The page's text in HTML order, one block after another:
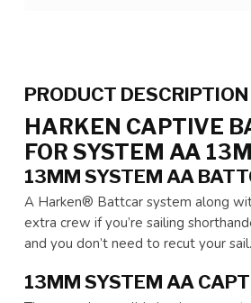
PRODUCT DESCRIPTION
HARKEN CAPTIVE
FOR SYSTEM AA
13MM SYSTEM AA
A Harken® Battcar system along
extra crew if you’re sailing
and you don’t need to recut your sail.
13MM SYSTEM AA